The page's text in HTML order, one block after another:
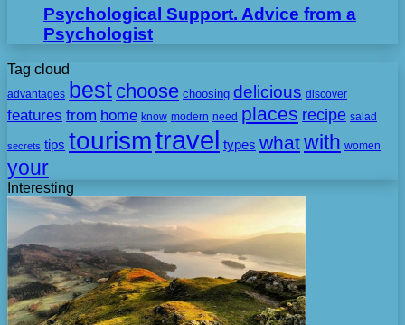
Psychological Support. Advice from a
Psychologist
Tag cloud
advantages best choose choosing delicious discover
features from home know modern need places recipe salad
secrets tips tourismtravel types whatwith women
your
Interesting